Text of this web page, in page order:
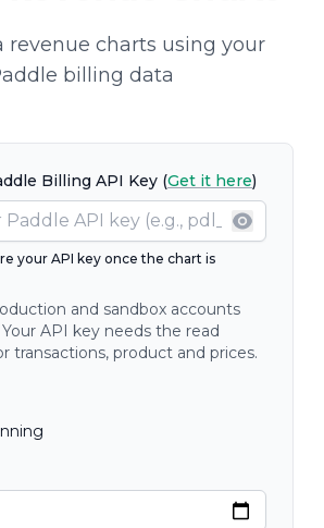
revenue charts using your
billing data
Billing API Key (Get it here)
Show
your API key once the chart is
and sandbox accounts
API key needs the read
transactions, product and prices.